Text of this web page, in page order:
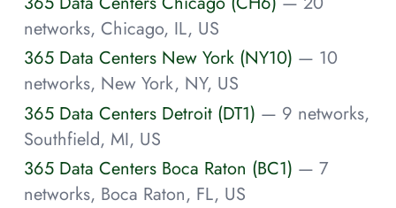
networks, Chicago, IL, US
365 Data Centers New York (NY10) — 10
networks, New York, NY, US
365 Data Centers Detroit (DT1) — 9 networks,
Southfield, MI, US
365 Data Centers Boca Raton (BC1) — 7
networks, Boca Raton, FL, US